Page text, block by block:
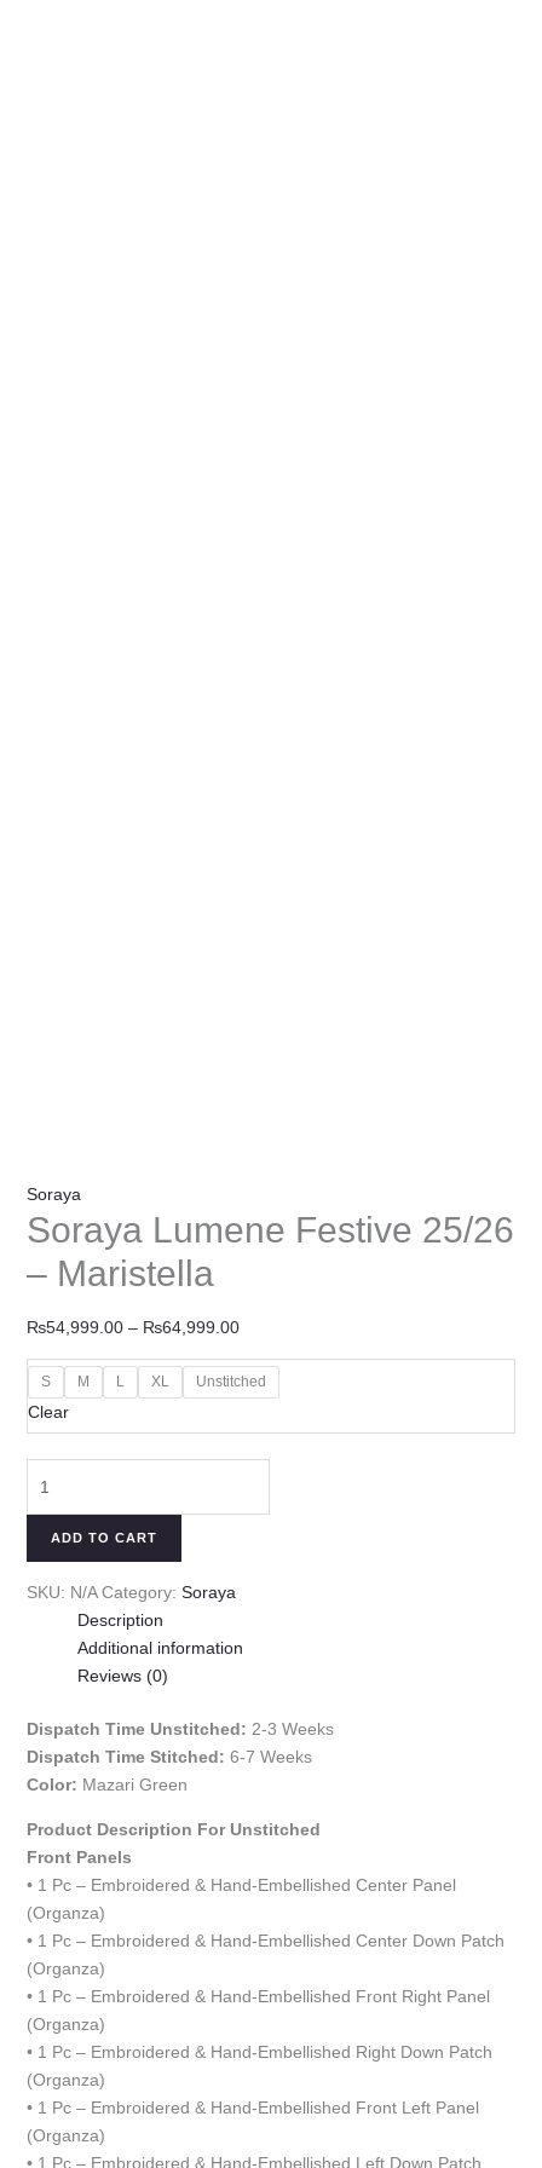
Soraya
Soraya Lumene Festive 25/26
– Maristella
₨54,999.00 – ₨64,999.00
S M L XL Unstitched
Clear
ADD TO CART
SKU: N/A Category: Soraya
Description
Additional information
Reviews (0)
Dispatch Time Unstitched: 2-3 Weeks
Dispatch Time Stitched: 6-7 Weeks
Color: Mazari Green
Product Description For Unstitched
Front Panels
• 1 Pc – Embroidered & Hand-Embellished Center Panel
(Organza)
• 1 Pc – Embroidered & Hand-Embellished Center Down Patch
(Organza)
• 1 Pc – Embroidered & Hand-Embellished Front Right Panel
(Organza)
• 1 Pc – Embroidered & Hand-Embellished Right Down Patch
(Organza)
• 1 Pc – Embroidered & Hand-Embellished Front Left Panel
(Organza)
• 1 Pc – Embroidered & Hand-Embellished Left Down Patch